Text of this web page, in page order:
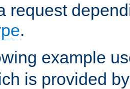
request
.
example
is provided